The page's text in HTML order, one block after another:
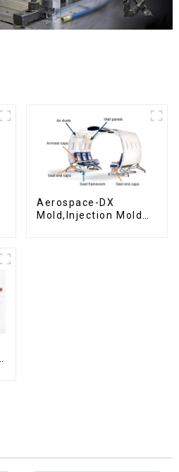
Aerospace-DX
Mold,Injection Mold